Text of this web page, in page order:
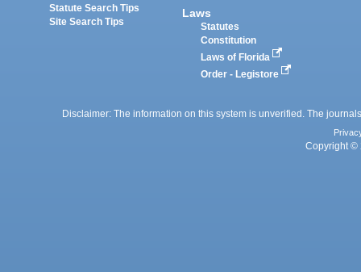
Statute Search Tips
Site Search Tips
Laws
Statutes
Constitution
Laws of Florida
Order - Legistore
Disclaimer: The information on this system is unverified. The
Copyright ©